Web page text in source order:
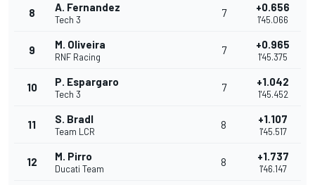
8 A. Fernandez
Tech 3
7 +0.656
1'45.066
9 M. Oliveira
RNF Racing
7 +0.965
1'45.375
10 P. Espargaro
Tech 3
7 +1.042
1'45.452
11 S. Bradl
Team LCR
8 +1.107
1'45.517
12 M. Pirro
Ducati Team
8 +1.737
1'46.147